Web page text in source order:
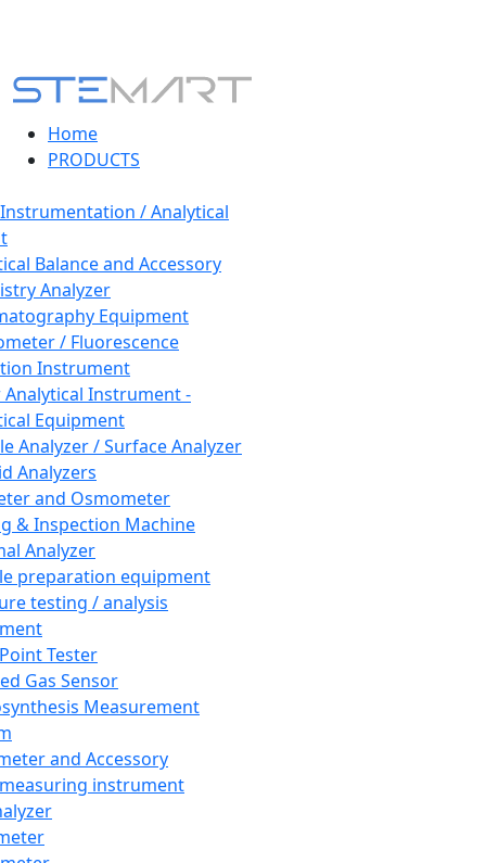
Home
PRODUCTS
/ Analytical
Balance and Accessory
Analyzer
Equipment
/ Fluorescence
Instrument
Instrument -
Equipment
Analyzer / Surface Analyzer
Analyzers
and Osmometer
& Inspection Machine
Analyzer
preparation equipment
testing / analysis
Tester
Gas Sensor
Measurement
and Accessory
instrument